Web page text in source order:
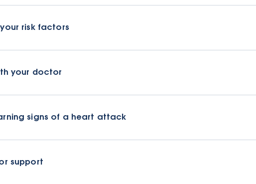
risk factors
your doctor
signs of a heart attack
support